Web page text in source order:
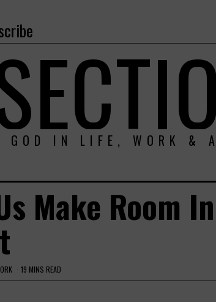
GOD IN LIFE, WORK &
Make Room In
19 MINS READ